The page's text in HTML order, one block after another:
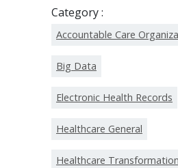
Category :
Accountable Care
Big Data
Electronic Health Records
Healthcare General
Healthcare Transformation